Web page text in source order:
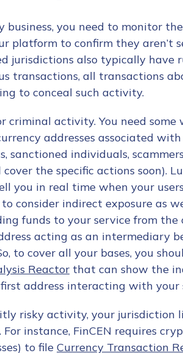
business, you need to monitor
platform to confirm they aren’t
jurisdictions also typically
transactions, all transactions
to conceal such activity.
criminal activity. You need
addresses associated
sanctioned individuals,
the specific actions soon).
you in real time when your
consider indirect exposure as
funds to your service from
acting as an intermediary
to cover all your bases, you
Reactor that can show the
first address interacting with your
risky activity, your jurisdiction
instance, FinCEN requires
to file Currency Transaction
Contact us
*
Last name
Company / Organization Name
Work Email Address
Phone Number
Country